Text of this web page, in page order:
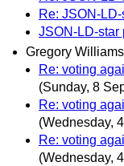
Re: JSON-
JSON-LD-star
Gregory Williams
Re: voting
(Sunday, 8
Re: voting
(Wednesday,
Re: voting
(Wednesday,